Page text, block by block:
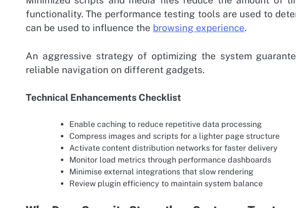
functionality. The performance testing tools are used to
can be used to influence the browsing experience.
An aggressive strategy of optimizing the system
reliable navigation on different gadgets.
Technical Enhancements Checklist
Enable caching to reduce repetitive data processing
Compress images and scripts for a lighter page structure
Activate content distribution networks for faster delivery
Monitor load metrics through performance dashboards
Minimise external integrations that slow rendering
Review plugin efficiency to maintain system balance